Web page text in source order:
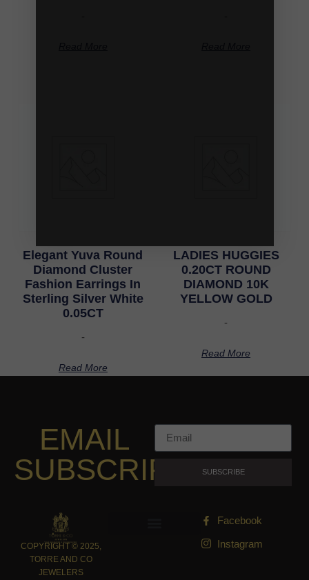
Elegant Yuva Round
Diamond Cluster
Fashion Earrings In
Sterling Silver White
0.05CT
-
Read More
LADIES HUGGIES
0.20CT ROUND
DIAMOND 10K
YELLOW GOLD
-
Read More
EMAIL
SUBSCRIPTION
SUBSCRIBE
COPYRIGHT © 2025,
TORRE AND CO
JEWELERS
Facebook
Instagram